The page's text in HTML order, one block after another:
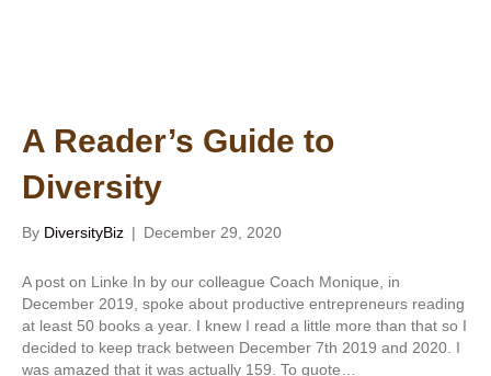
A Reader’s Guide to
Diversity
By DiversityBiz | December 29, 2020
A post on Linke In by our colleague Coach Monique, in
December 2019, spoke about productive entrepreneurs reading
at least 50 books a year. I knew I read a little more than that so I
decided to keep track between December 7th 2019 and 2020. I
was amazed that it was actually 159. To quote…